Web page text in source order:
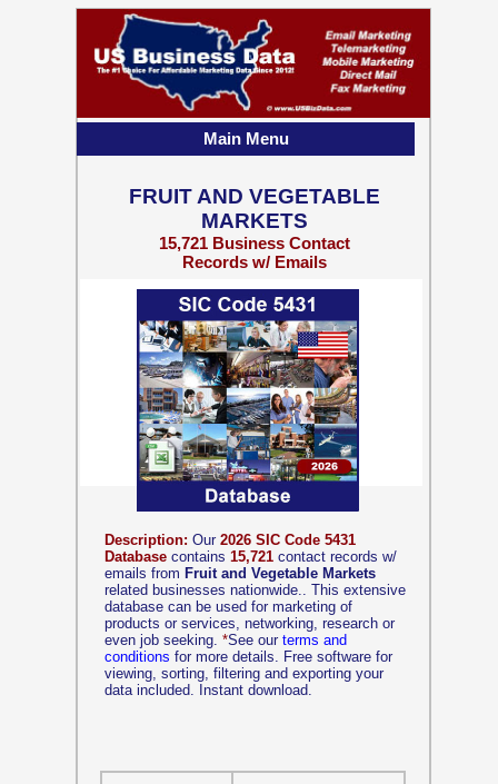
Description: Our 2026 SIC Code 5431
Database contains 15,721 contact records w/
emails from Fruit and Vegetable Markets
related businesses nationwide.. This extensive
database can be used for marketing of
products or services, networking, research or
even job seeking. *See our terms and
conditions for more details. Free software for
viewing, sorting, filtering and exporting your
data included. Instant download.
FRUIT AND VEGETABLE
MARKETS
15,721 Business Contact
Records w/ Emails
Main Menu